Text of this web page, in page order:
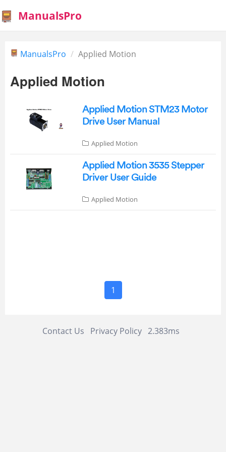
ManualsPro
ManualsPro Applied Motion
Applied Motion
Applied Motion STM23 Motor
Drive User Manual
Applied Motion
Applied Motion 3535 Stepper
Driver User Guide
Applied Motion
1
Contact Us Privacy Policy 2.383ms